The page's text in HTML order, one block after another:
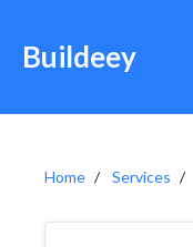
Buildeey
Home Services